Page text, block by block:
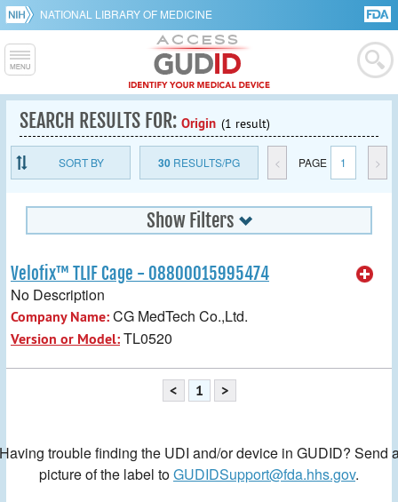
NATIONAL LIBRARY OF MEDICINE
SEARCH RESULTS FOR: Origin (1 result)
SORT BY 30RESULTS/PG < PAGE 1 >
Show Filters
Velofix™ TLIF Cage - 08800015995474
No Description
Company Name:CG MedTech Co.,Ltd.
Version or Model:TL0520
< 1 >
trouble finding the UDI and/or device in GUDID? Send
picture of the label toGUDIDSupport@fda.hhs.gov.